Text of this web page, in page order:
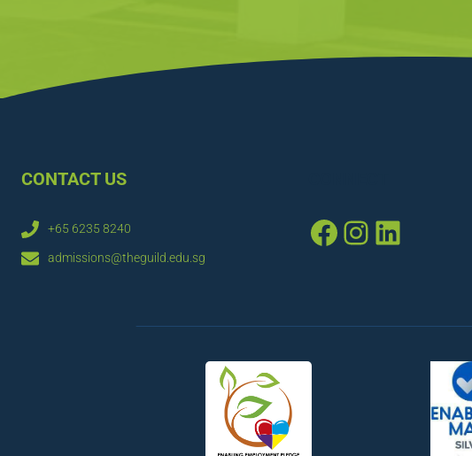
CONTACT US
+65 6235 8240
admissions@theguild.edu.sg
Facebook
Instagram
LinkedIn